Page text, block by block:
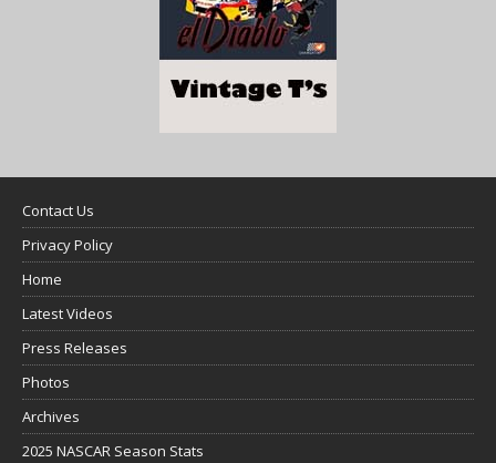
Contact Us
Privacy Policy
Home
Latest Videos
Press Releases
Photos
Archives
2025 NASCAR Season Stats